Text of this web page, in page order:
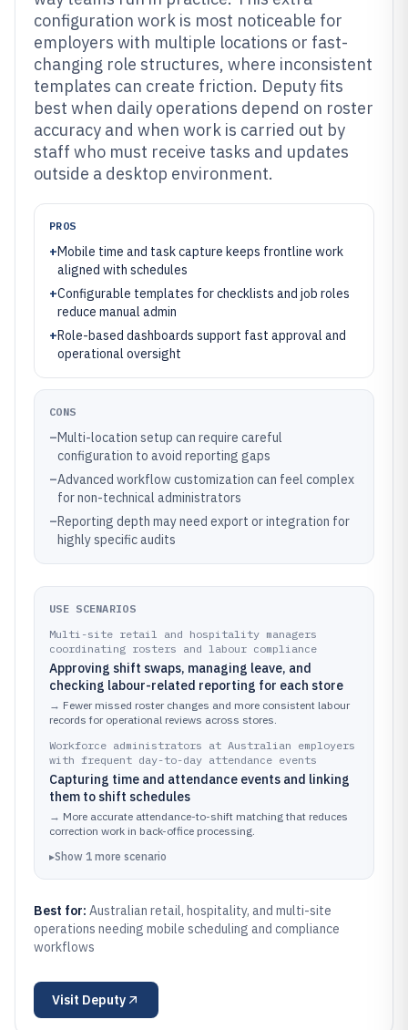
configuration work is most noticeable for
employers with multiple locations or fast-
changing role structures, where inconsistent
templates can create friction. Deputy fits
best when daily operations depend on roster
accuracy and when work is carried out by
staff who must receive tasks and updates
outside a desktop environment.
PROS
+Mobile time and task capture keeps frontline work
aligned with schedules
+Configurable templates for checklists and job roles
reduce manual admin
+Role-based dashboards support fast approval and
operational oversight
CONS
–Multi-location setup can require careful
configuration to avoid reporting gaps
–Advanced workflow customization can feel complex
for non-technical administrators
–Reporting depth may need export or integration for
highly specific audits
USE SCENARIOS
Multi-site retail and hospitality managers
coordinating rosters and labour compliance
Approving shift swaps, managing leave, and
checking labour-related reporting for each store
→ Fewer missed roster changes and more consistent labour
records for operational reviews across stores.
Workforce administrators at Australian employers
with frequent day-to-day attendance events
Capturing time and attendance events and linking
them to shift schedules
→ More accurate attendance-to-shift matching that reduces
correction work in back-office processing.
▸Show 1 more scenario
Best for: Australian retail, hospitality, and multi-site
operations needing mobile scheduling and compliance
workflows
Visit Deputy